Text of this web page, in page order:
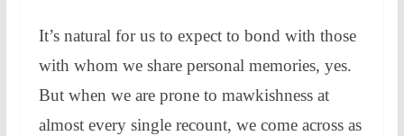
It’s natural for us to expect to bond with those
with whom we share personal memories, yes.
But when we are prone to mawkishness at
almost every single recount, we come across as